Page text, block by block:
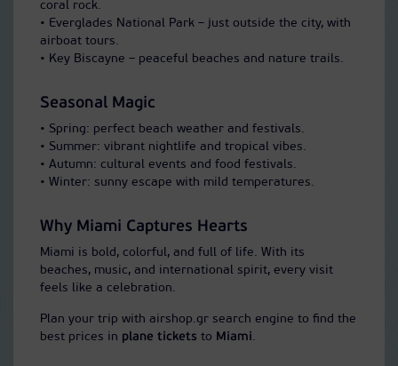
coral rock.
• Everglades National Park – just outside the city, with
airboat tours.
• Key Biscayne – peaceful beaches and nature trails.
Seasonal Magic
• Spring: perfect beach weather and festivals.
• Summer: vibrant nightlife and tropical vibes.
• Autumn: cultural events and food festivals.
• Winter: sunny escape with mild temperatures.
Why Miami Captures Hearts
Miami is bold, colorful, and full of life. With its
beaches, music, and international spirit, every visit
feels like a celebration.
Plan your trip with airshop.gr search engine to find the
best prices in plane tickets to Miami.